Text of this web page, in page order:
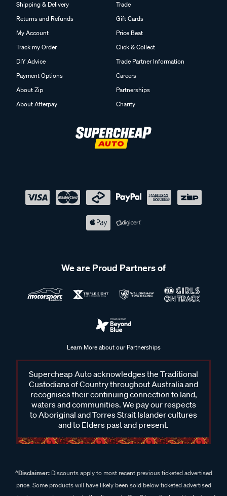
Shipping & Delivery
Returns and Refunds
My Account
Track my Order
DIY Advice
Payment Options
About Zip
About Afterpay
Trade
Gift Cards
Price Beat
Click & Collect
Trade Partner Information
Careers
Partnerships
Charity
We are Proud Partners of
Learn More about our Partnerships
Supercheap Auto acknowledges the Traditional
Custodians of Country throughout Australia and
recognises their continuing connection to land,
waters and communities. We pay our respects
to Aboriginal and Torres Strait Islander cultures
and to Elders past and present.
^Disclaimer:Discounts apply to most recent previous ticketed advertised
price. Some products will have likely been sold below ticketed advertised